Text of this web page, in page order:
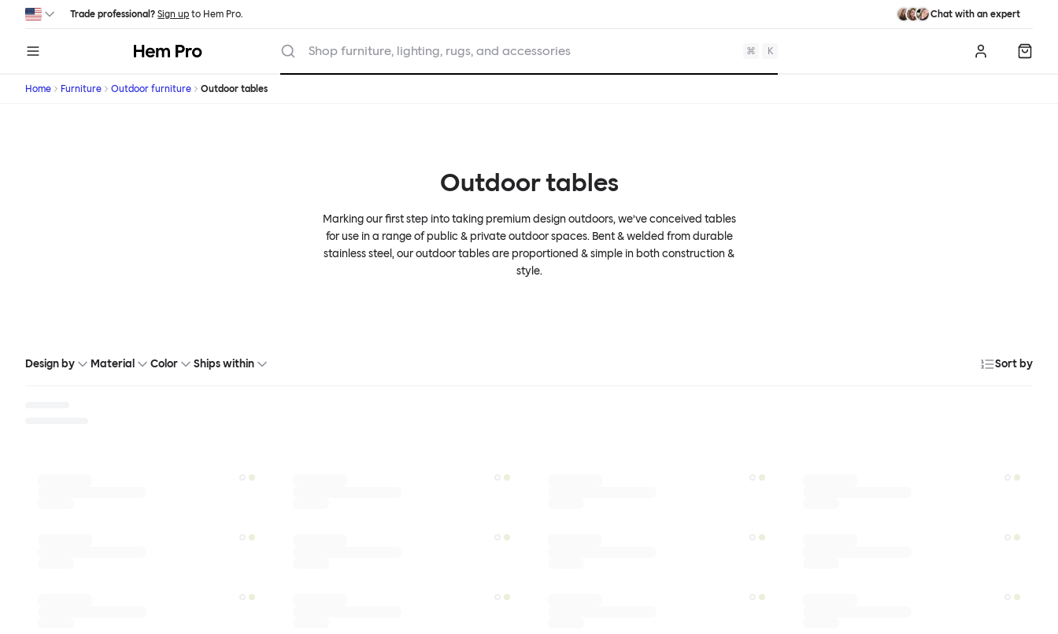
Skip to main content
Trade professional? Sign up to Hem Pro. Chat with an expert
Hem Shop furniture, lighting, rugs, and accessories ⌘ K Log in
Home Furniture Outdoor furniture Outdoor tables
Outdoor tables
Marking our first step into taking premium design outdoors, we’ve conceived tables
for use in a range of public & private outdoor spaces. Bent & welded from durable
stainless steel, our outdoor tables are proportioned & simple in both construction &
style.
Design by Material Color Ships within Sort by